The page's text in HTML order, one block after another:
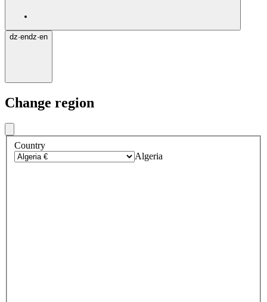
dz·endz·en
Change region
Country
Algeria